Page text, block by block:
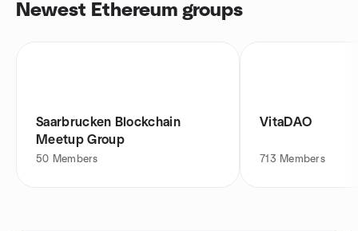
Newest Ethereum groups
Saarbrucken Blockchain
Meetup Group
50 Members
VitaDAO
713 Members